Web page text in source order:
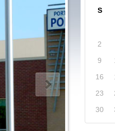
S
2
9
16
23
30